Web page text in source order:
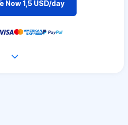
Now 1,5 USD/day